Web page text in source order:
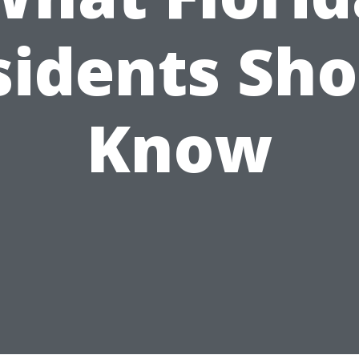
Know